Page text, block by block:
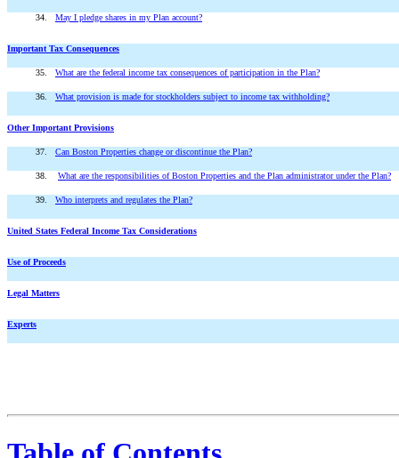
34. May I pledge shares in my Plan account?
Important Tax Consequences
35. What are the federal income tax consequences of participation in the Plan?
36. What provision is made for stockholders subject to income tax withholding?
Other Important Provisions
37. Can Boston Properties change or discontinue the Plan?
38. What are the responsibilities of Boston Properties and the Plan administrator under the Plan?
39. Who interprets and regulates the Plan?
United States Federal Income Tax Considerations
Use of Proceeds
Legal Matters
Experts